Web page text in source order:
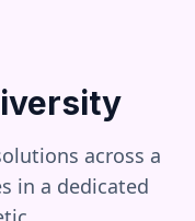
across a
in a dedicated